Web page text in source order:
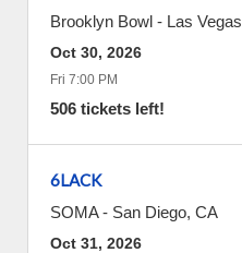
Brooklyn Bowl - Las Vegas
Oct 30, 2026
Fri 7:00 PM
506 tickets left!
6LACK
SOMA- San Diego, CA
Oct 31, 2026